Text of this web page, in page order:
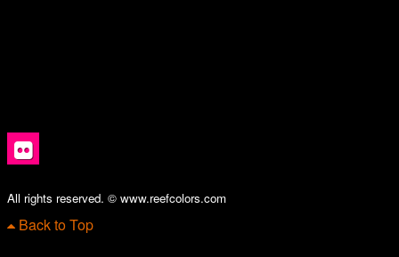
All rights reserved. © www.reefcolors.com
Back to Top